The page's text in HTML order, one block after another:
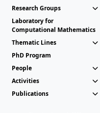
Research Groups
Laboratory for
Computational Mathematics
Thematic Lines
PhD Program
People
Activities
Publications